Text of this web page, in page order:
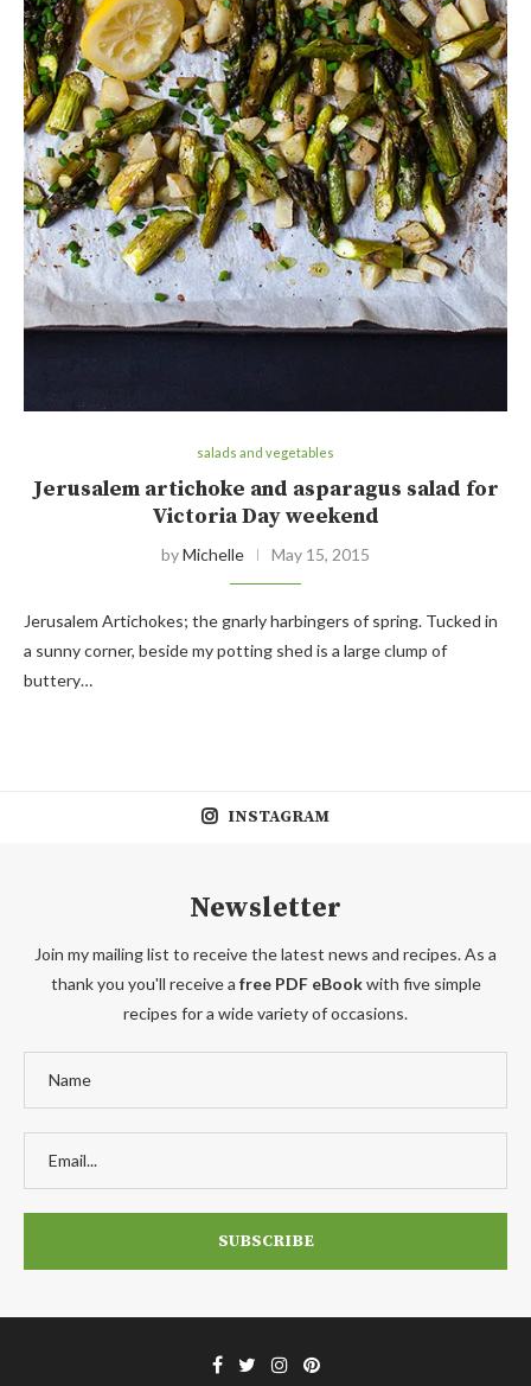
salads and vegetables
Jerusalem artichoke and asparagus salad for
Victoria Day weekend
byMichelle May 15, 2015
Jerusalem Artichokes; the gnarly harbingers of spring. Tucked in
a sunny corner, beside my potting shed is a large clump of
buttery…
INSTAGRAM
Newsletter
Join my mailing list to receive the latest news and recipes. As a
thank you you'll receive a free PDF eBookwith five simple
recipes for a wide variety of occasions.